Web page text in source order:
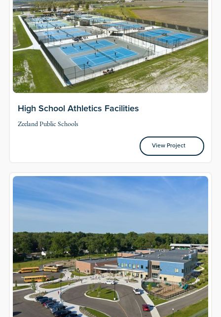
High School Athletics Facilities
Zeeland Public Schools
View Project
View Project